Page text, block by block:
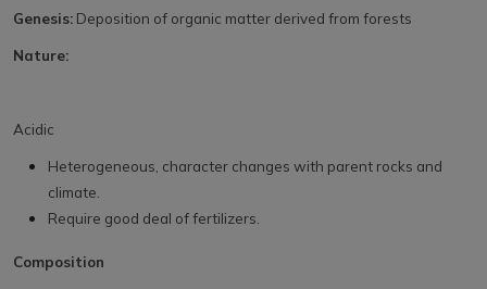
Genesis: Deposition of organic matter derived from forests
Nature:
Acidic
Heterogeneous, character changes with parent rocks and
climate.
Require good deal of fertilizers.
Composition